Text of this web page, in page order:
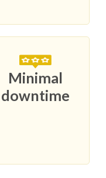
Minimal
downtime